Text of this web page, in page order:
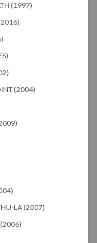
(1997)
(2004)
LA (2007)